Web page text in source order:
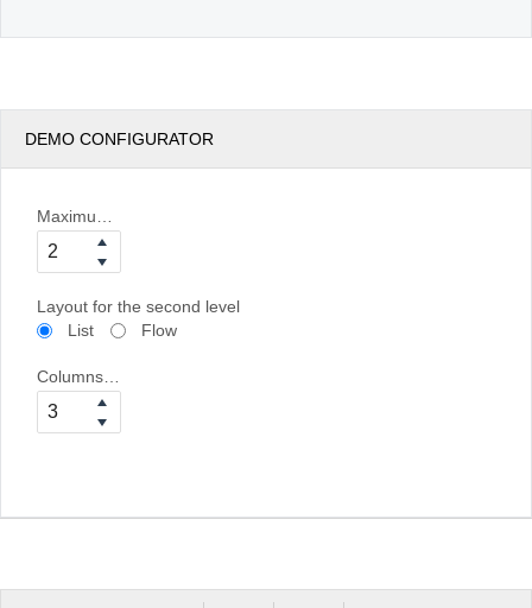
DEMO CONFIGURATOR
Layout for the second level
List
Flow